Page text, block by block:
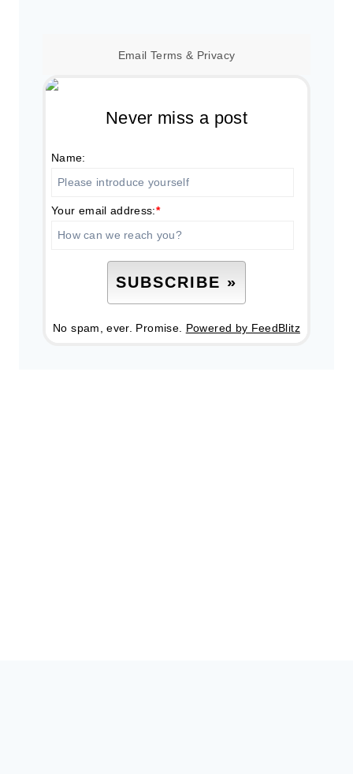
Email Terms & Privacy
Never miss a post
Name:
Your email address:*
No spam, ever. Promise. Powered by FeedBlitz